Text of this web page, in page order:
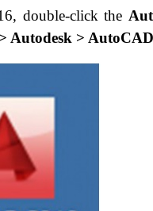
double-click the
Autodesk >